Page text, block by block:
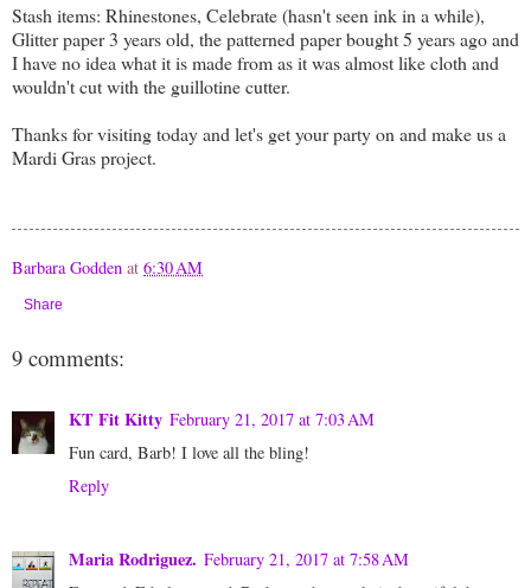
Stash items: Rhinestones, Celebrate (hasn't seen ink in a while),
Glitter paper 3 years old, the patterned paper bought 5 years ago and
I have no idea what it is made from as it was almost like cloth and
wouldn't cut with the guillotine cutter.
Thanks for visiting today and let's get your party on and make us a
Mardi Gras project.
Barbara Godden at 6:30 AM
Share
9 comments:
KT Fit Kitty February 21, 2017 at 7:03 AM
Fun card, Barb! I love all the bling!
Reply
Maria Rodriguez. February 21, 2017 at 7:58 AM